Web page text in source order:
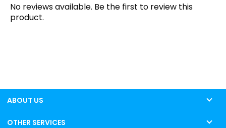
No reviews available. Be the first to review this
product.
ABOUT US
OTHER SERVICES